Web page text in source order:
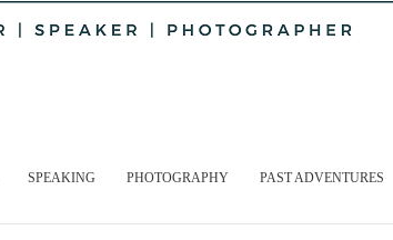
SPEAKING PHOTOGRAPHY PAST ADVENTURES